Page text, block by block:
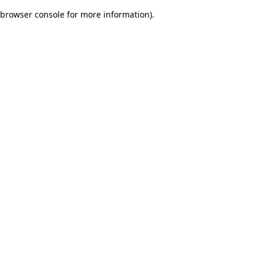
browser console for more information).